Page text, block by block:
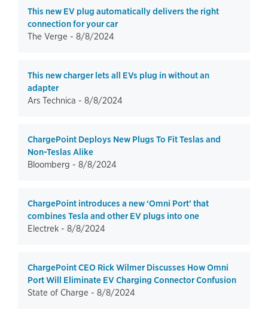
This new EV plug automatically delivers the right
connection for your car
The Verge - 8/8/2024
This new charger lets all EVs plug in without an
adapter
Ars Technica - 8/8/2024
ChargePoint Deploys New Plugs To Fit Teslas and
Non-Teslas Alike
Bloomberg - 8/8/2024
ChargePoint introduces a new ‘Omni Port’ that
combines Tesla and other EV plugs into one
Electrek - 8/8/2024
ChargePoint CEO Rick Wilmer Discusses How Omni
Port Will Eliminate EV Charging Connector Confusion
State of Charge - 8/8/2024